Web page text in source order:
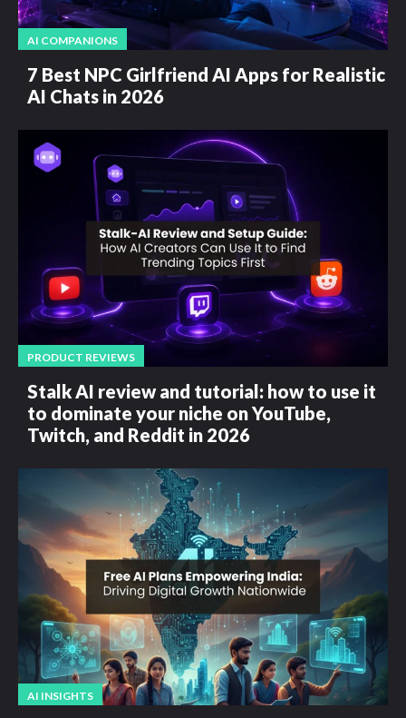
AI COMPANIONS
7 Best NPC Girlfriend AI Apps for Realistic
AI Chats in 2026
PRODUCT REVIEWS
Stalk AI review and tutorial: how to use it
to dominate your niche on YouTube,
Twitch, and Reddit in 2026
AI INSIGHTS